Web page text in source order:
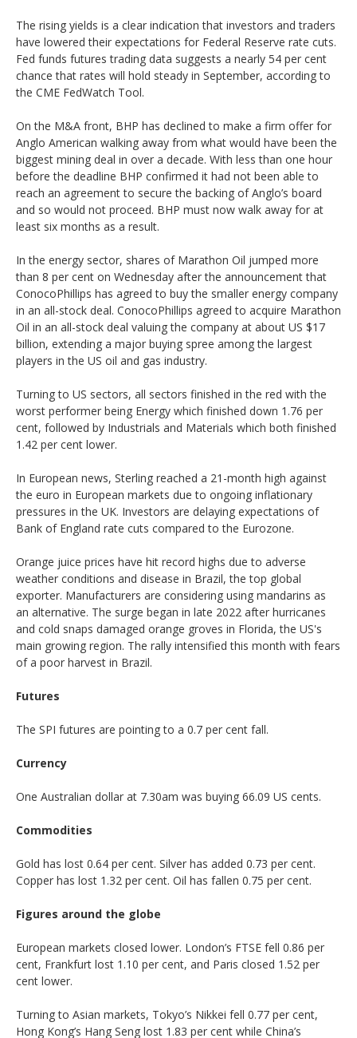
The rising yields is a clear indication that investors and traders
have lowered their expectations for Federal Reserve rate cuts.
Fed funds futures trading data suggests a nearly 54 per cent
chance that rates will hold steady in September, according to
the CME FedWatch Tool.
On the M&A front, BHP has declined to make a firm offer for
Anglo American walking away from what would have been the
biggest mining deal in over a decade. With less than one hour
before the deadline BHP confirmed it had not been able to
reach an agreement to secure the backing of Anglo’s board
and so would not proceed. BHP must now walk away for at
least six months as a result.
In the energy sector, shares of Marathon Oil jumped more
than 8 per cent on Wednesday after the announcement that
ConocoPhillips has agreed to buy the smaller energy company
in an all-stock deal. ConocoPhillips agreed to acquire Marathon
Oil in an all-stock deal valuing the company at about US $17
billion, extending a major buying spree among the largest
players in the US oil and gas industry.
Turning to US sectors, all sectors finished in the red with the
worst performer being Energy which finished down 1.76 per
cent, followed by Industrials and Materials which both finished
1.42 per cent lower.
In European news, Sterling reached a 21-month high against
the euro in European markets due to ongoing inflationary
pressures in the UK. Investors are delaying expectations of
Bank of England rate cuts compared to the Eurozone.
Orange juice prices have hit record highs due to adverse
weather conditions and disease in Brazil, the top global
exporter. Manufacturers are considering using mandarins as
an alternative. The surge began in late 2022 after hurricanes
and cold snaps damaged orange groves in Florida, the US's
main growing region. The rally intensified this month with fears
of a poor harvest in Brazil.
Futures
The SPI futures are pointing to a 0.7 per cent fall.
Currency
One Australian dollar at 7.30am was buying 66.09 US cents.
Commodities
Gold has lost 0.64 per cent. Silver has added 0.73 per cent.
Copper has lost 1.32 per cent. Oil has fallen 0.75 per cent.
Figures around the globe
European markets closed lower. London’s FTSE fell 0.86 per
cent, Frankfurt lost 1.10 per cent, and Paris closed 1.52 per
cent lower.
Turning to Asian markets, Tokyo’s Nikkei fell 0.77 per cent,
Hong Kong’s Hang Seng lost 1.83 per cent while China’s